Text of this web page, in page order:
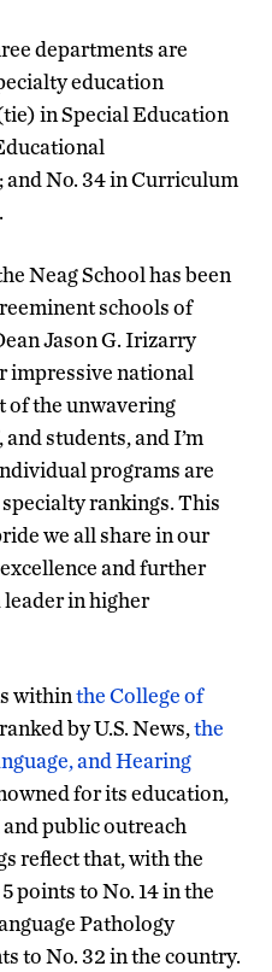
departments are
education
in Special Education
No. 34 in Curriculum
Neag School has been
schools of
Jason G. Irizarry
impressive national
of the unwavering
students, and I’m
programs are
rankings. This
we all share in our
and further
in higher
withinthe College of
ranked by U.S. News,the
and Hearing
for its education,
public outreach
reflect that, with the
points to No. 14 in the
Pathology
to No. 32 in the country.